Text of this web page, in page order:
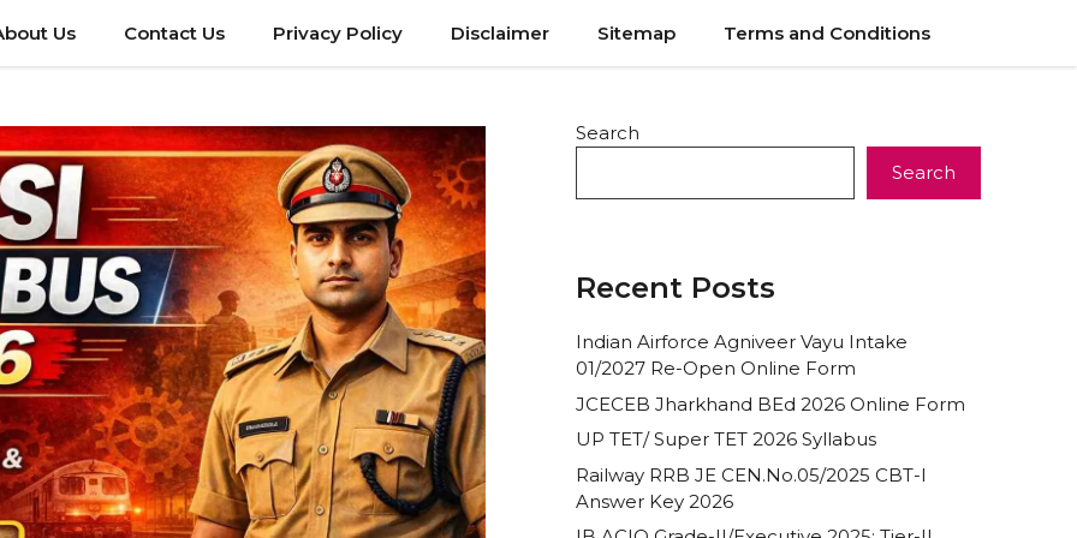
Us Contact Us Privacy Policy Disclaimer Sitemap Terms and Conditions
Search
Search
Recent Posts
Indian Airforce Agniveer Vayu Intake
01/2027 Re-Open Online Form
JCECEB Jharkhand BEd 2026 Online Form
UP TET/ Super TET 2026 Syllabus
Railway RRB JE CEN.No.05/2025 CBT-I
Answer Key 2026